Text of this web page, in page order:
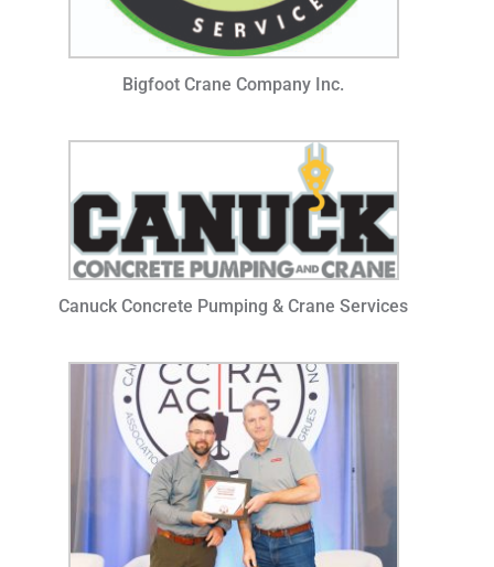
Bigfoot Crane Company Inc.
Canuck Concrete Pumping & Crane Services